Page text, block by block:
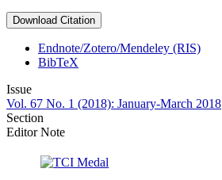
Download Citation
Endnote/Zotero/Mendeley (RIS)
BibTeX
Issue
Vol. 67 No. 1 (2018): January-March 2018
Section
Editor Note